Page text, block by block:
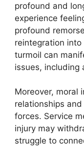
profound and
experience
profound
reintegration
turmoil can
issues, including
Moreover, moral
relationships
forces. Service
injury may
struggle to